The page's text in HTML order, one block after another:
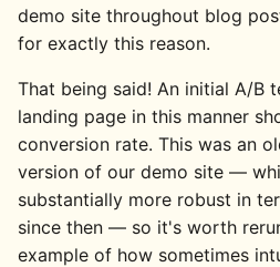
demo site throughout blog
for exactly this reason.
That being said! An initial A/B
landing page in this manner
conversion rate. This was an
version of our demo site —
substantially more robust in
since then — so it's worth
example of how sometimes